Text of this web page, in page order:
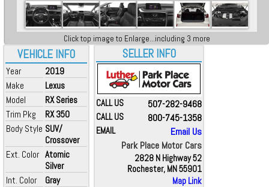
VEHICLE INFO
Year
2019
Make
Lexus
Model
RX Series
Trim Pkg
RX 350
Body Style SUV/
Crossover
Ext. Color Atomic
Silver
Int. Color
Gray
Click top image to Enlarge...including 3 more
SELLER INFO
CALL US 507-282-9468
CALL US 800-745-1358
EMAIL
Email Us
Park Place Motor Cars
2828 N Highway 52
Rochester, MN 55901
Map Link